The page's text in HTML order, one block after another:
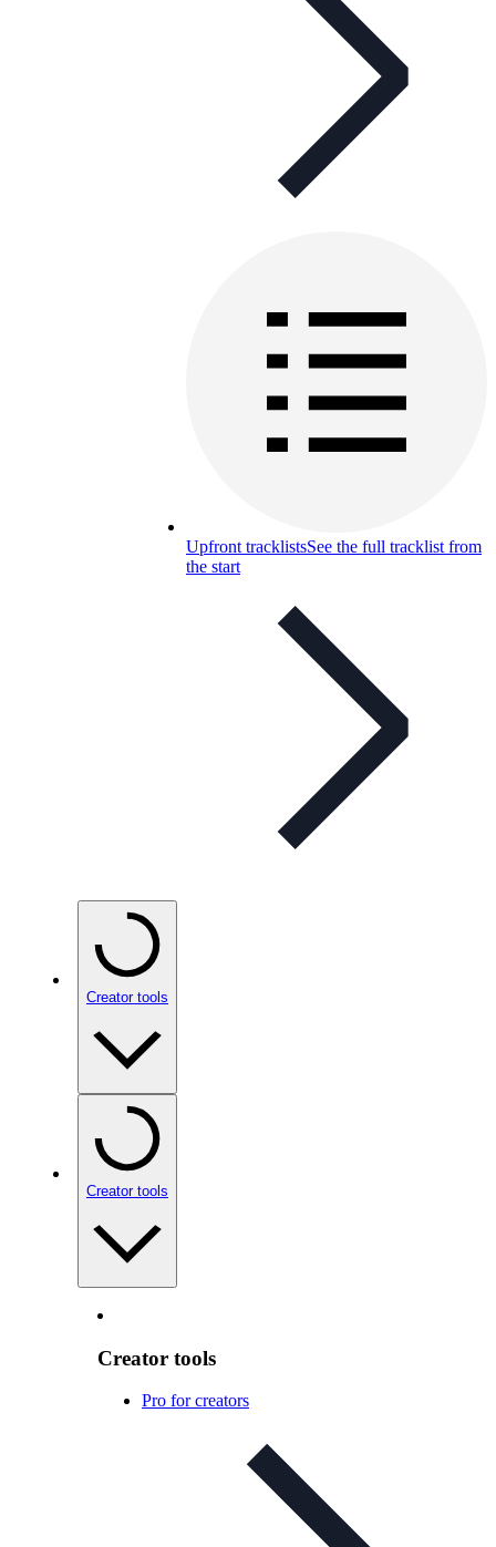
Upfront tracklistsSee the full tracklist from
the start
Creator tools
Creator tools
Creator tools
Pro for creators